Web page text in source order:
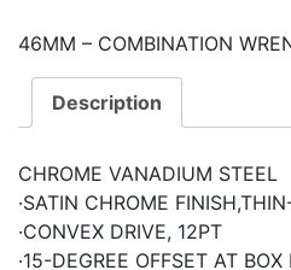
46MM – COMBINATION
Description
CHROME VANADIUM STEEL
·SATIN CHROME
·CONVEX DRIVE, 12PT
·15-DEGREE OFFSET AT BOX